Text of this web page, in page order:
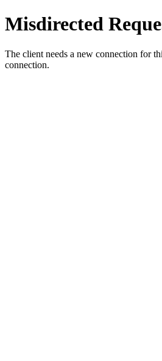
Misdirected
The client needs a new connection for
connection.